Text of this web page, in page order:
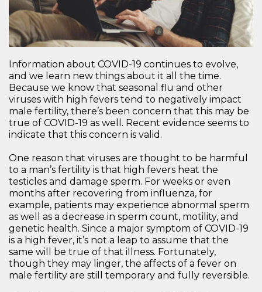
Information about COVID-19 continues to evolve,
and we learn new things about it all the time.
Because we know that seasonal flu and other
viruses with high fevers tend to negatively impact
male fertility, there’s been concern that this may be
true of COVID-19 as well. Recent evidence seems to
indicate that this concern is valid.
One reason that viruses are thought to be harmful
to a man’s fertility is that high fevers heat the
testicles and damage sperm. For weeks or even
months after recovering from influenza, for
example, patients may experience abnormal sperm
as well as a decrease in sperm count, motility, and
genetic health. Since a major symptom of COVID-19
is a high fever, it’s not a leap to assume that the
same will be true of that illness. Fortunately,
though they may linger, the affects of a fever on
male fertility are still temporary and fully reversible.